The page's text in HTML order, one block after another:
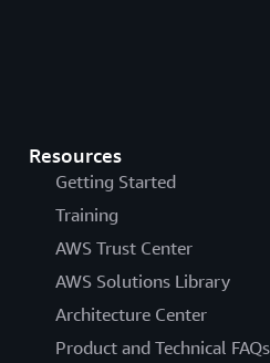
Resources
Getting Started
Training
AWS Trust Center
AWS Solutions Library
Architecture Center
Product and Technical FAQs